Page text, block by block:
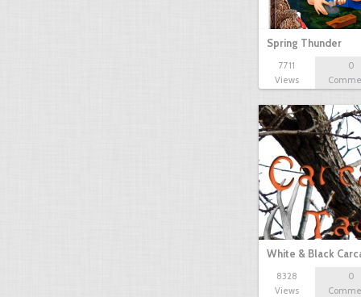
Spring Thunder
7711
Views
0
White & Black
8328
Views
0